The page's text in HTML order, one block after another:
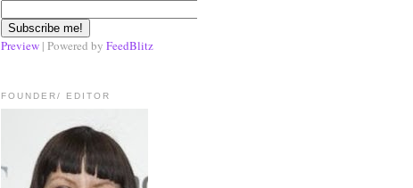
Preview | Powered by FeedBlitz
FOUNDER/ EDITOR